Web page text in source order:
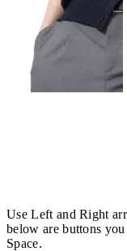
Use Left and Right
below are buttons
Space.